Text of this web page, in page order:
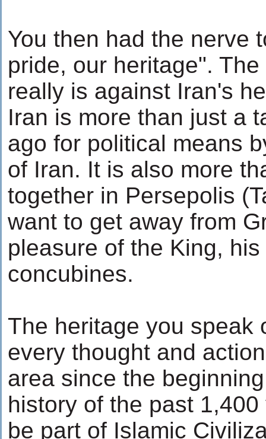
You then had the nerve
pride, our heritage".
really is against Iran's
Iran is more than just a
ago for political means
of Iran. It is also more
together in Persepolis
want to get away from
pleasure of the King,
concubines.
The heritage you speak
every thought and
area since the
history of the past
be part of Islamic